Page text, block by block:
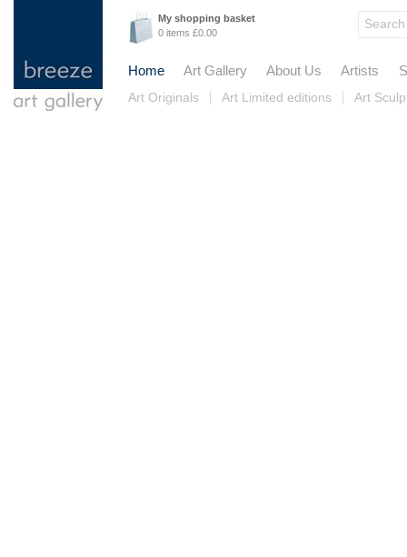
My shopping basket
0 items £0.00
Home Art Gallery About Us Artists
Art Originals Art Limited editions Art